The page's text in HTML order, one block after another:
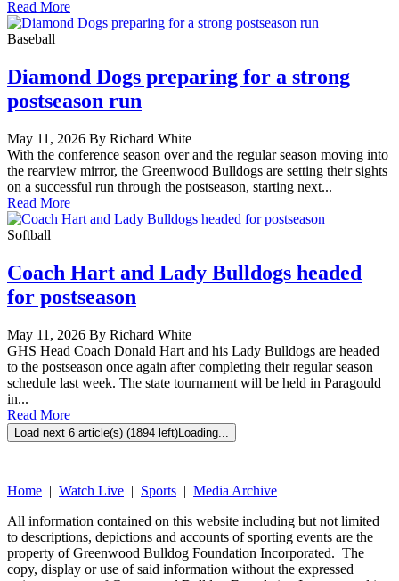
Read More
Baseball
Diamond Dogs preparing for a strong
postseason run
May 11, 2026 By Richard White
With the conference season over and the regular season moving into
the rearview mirror, the Greenwood Bulldogs are setting their sights
on a successful run through the postseason, starting next...
Read More
Softball
Coach Hart and Lady Bulldogs headed
for postseason
May 11, 2026 By Richard White
GHS Head Coach Donald Hart and his Lady Bulldogs are headed
to the postseason once again after completing their regular season
schedule last week. The state tournament will be held in Paragould
in...
Read More
Load next 6 article(s) (1894 left)Loading...
Home | Watch Live | Sports | Media Archive
All information contained on this website including but not limited
to descriptions, depictions and accounts of sporting events are the
property of Greenwood Bulldog Foundation Incorporated. The
copy, display or use of said information without the expressed